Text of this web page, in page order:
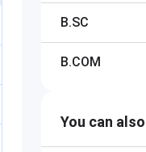
B.SC
B.COM
You can